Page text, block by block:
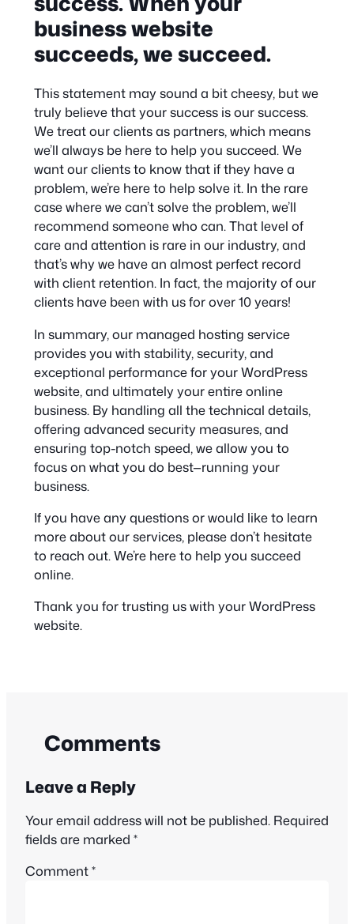
business website
succeeds, we succeed.
This statement may sound a bit cheesy, but we
truly believe that your success is our success.
We treat our clients as partners, which means
we’ll always be here to help you succeed. We
want our clients to know that if they have a
problem, we’re here to help solve it. In the rare
case where we can’t solve the problem, we’ll
recommend someone who can. That level of
care and attention is rare in our industry, and
that’s why we have an almost perfect record
with client retention. In fact, the majority of our
clients have been with us for over 10 years!
In summary, our managed hosting service
provides you with stability, security, and
exceptional performance for your WordPress
website, and ultimately your entire online
business. By handling all the technical details,
offering advanced security measures, and
ensuring top-notch speed, we allow you to
focus on what you do best—running your
business.
If you have any questions or would like to learn
more about our services, please don’t hesitate
to reach out. We’re here to help you succeed
online.
Thank you for trusting us with your WordPress
website.
Comments
Leave a Reply
Your email address will not be published. Required
fields are marked *
Comment*